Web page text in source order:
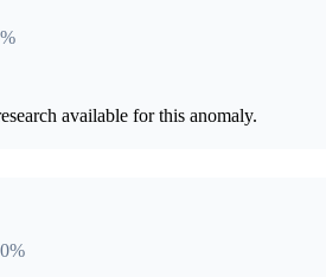
available for this anomaly.